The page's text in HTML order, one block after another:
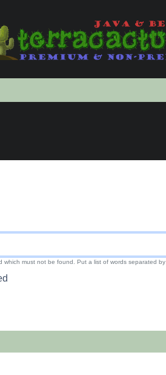
which must not be found. Put a list of words separated by